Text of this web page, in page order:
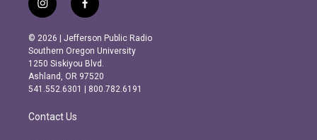
i
n
s
t
a
g
r
m
f
a
c
e
b
o
o
k
© 2026 | Jefferson Public Radio
Southern Oregon University
1250 Siskiyou Blvd.
Ashland, OR 97520
541.552.6301 | 800.782.6191
Contact Us